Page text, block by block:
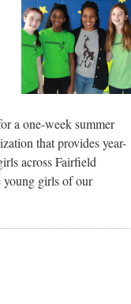
a one-week summer
that provides year-
across Fairfield
young girls of our